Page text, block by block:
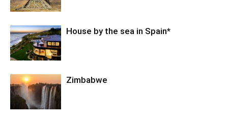
House by the sea in Spain*
Zimbabwe